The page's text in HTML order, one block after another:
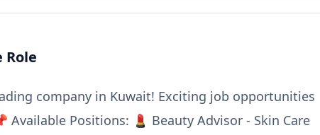
company in Kuwait! Exciting job opportunities
Available Positions: 💄 Beauty Advisor - Skin Care